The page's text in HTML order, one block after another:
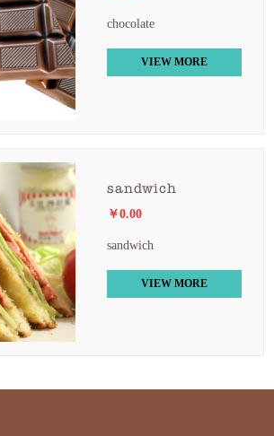
chocolate
VIEW MORE
sandwich
￥0.00
sandwich
VIEW MORE